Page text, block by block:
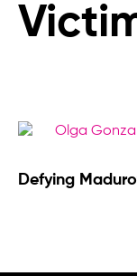
Defying